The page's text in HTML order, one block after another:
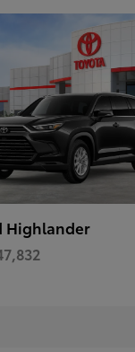
Highlander